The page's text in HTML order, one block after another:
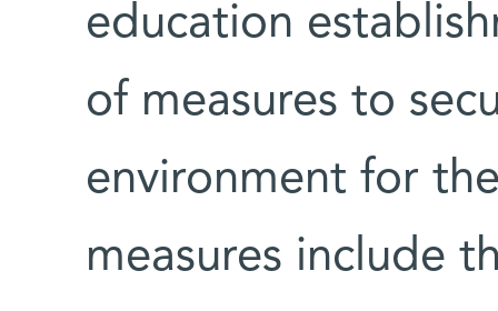
education
of measures to
environment for
measures include